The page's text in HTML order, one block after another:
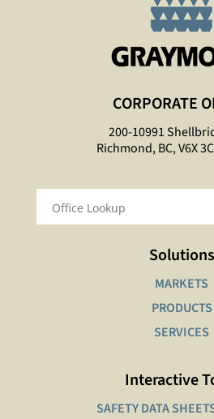
CORPORATE
200-10991
Richmond, BC, V6X
Solutions
MARKETS
PRODUCTS
SERVICES
Interactive
SAFETY DATA